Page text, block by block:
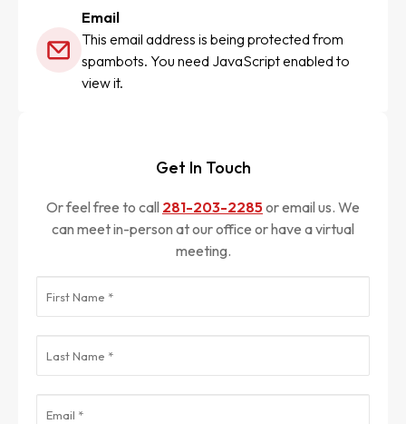
Get In Touch
Or feel free to call 281-203-2285 or email us. We
can meet in-person at our office or have a virtual
meeting.
Email
This email address is being protected from
spambots. You need JavaScript enabled to
view it.